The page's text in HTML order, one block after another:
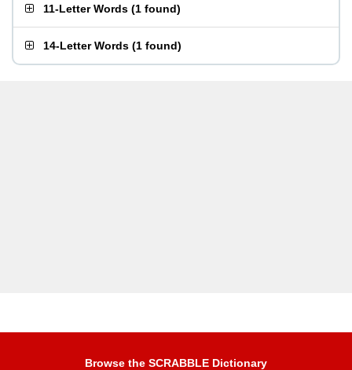
11-Letter Words (1 found)
14-Letter Words (1 found)
Browse the SCRABBLE Dictionary